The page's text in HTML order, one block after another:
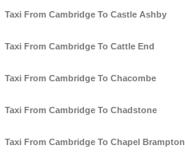
Taxi From Cambridge To Castle Ashby
Taxi From Cambridge To Cattle End
Taxi From Cambridge To Chacombe
Taxi From Cambridge To Chadstone
Taxi From Cambridge To Chapel Brampton